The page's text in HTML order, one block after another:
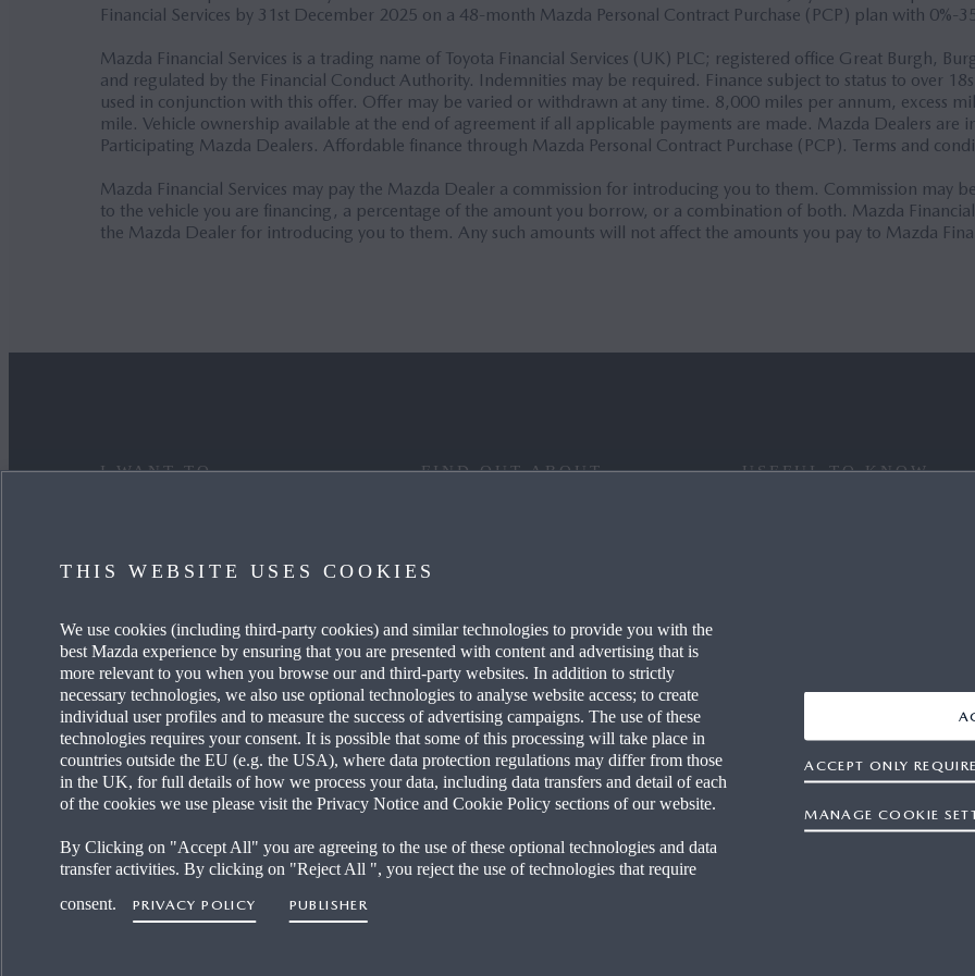
Financial Services by 31st December 2025 on a 48-month Mazda Personal Contract Purchase (PCP) plan with 0%-
Mazda Financial Services is a trading name of Toyota Financial Services (UK) PLC; registered office Great Burgh,
and regulated by the Financial Conduct Authority. Indemnities may be required. Finance subject to status to over
used in conjunction with this offer. Offer may be varied or withdrawn at any time. 8,000 miles per annum, excess
mile. Vehicle ownership available at the end of agreement if all applicable payments are made. Mazda Dealers are
Participating Mazda Dealers. Affordable finance through Mazda Personal Contract Purchase (PCP). Terms and
Mazda Financial Services may pay the Mazda Dealer a commission for introducing you to them. Commission may
to the vehicle you are financing, a percentage of the amount you borrow, or a combination of both. Mazda
the Mazda Dealer for introducing you to them. Any such amounts will not affect the amounts you pay to Mazda
I WANT TO
SEE MY FINANCE OPTIONS
REQUEST A TEST DRIVE
FIND A DEALER
FIND OUT ABOUT
OUR TECHNOLOGY
CAREERS AT MAZDA
MAZDA FOR BUSINESS
USEFUL TO KNOW
CO2 EMISSIONS (EURO 6)
NEWS & EVENTS
THIS WEBSITE USES COOKIES
We use cookies (including third-party cookies) and similar technologies to provide you with the
best Mazda experience by ensuring that you are presented with content and advertising that is
more relevant to you when you browse our and third-party websites. In addition to strictly
necessary technologies, we also use optional technologies to analyse website access; to create
individual user profiles and to measure the success of advertising campaigns. The use of these
technologies requires your consent. It is possible that some of this processing will take place in
countries outside the EU (e.g. the USA), where data protection regulations may differ from those
in the UK, for full details of how we process your data, including data transfers and detail of each
of the cookies we use please visit the Privacy Notice and Cookie Policy sections of our website.
By Clicking on "Accept All" you are agreeing to the use of these optional technologies and data
transfer activities. By clicking on "Reject All ", you reject the use of technologies that require
consent.
PRIVACY POLICY PUBLISHER
MANAGE COOKIE
ACCEPT ONLY